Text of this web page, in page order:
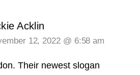
Acklin
12, 2022 @ 6:58 am
Their newest slogan